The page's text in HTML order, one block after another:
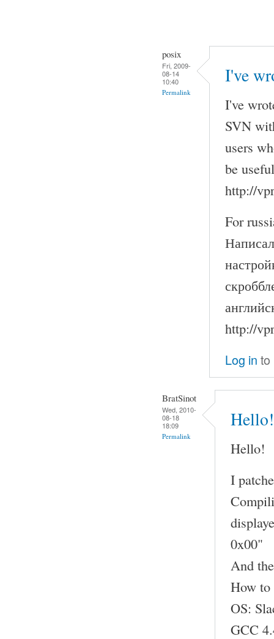
posix
Fri, 2009-
08-14
10:40
Permalink
I've
I've
SVN
users
be
http://
For
http://
Log in to
BratSinot
Wed, 2010-
08-18
18:09
Permalink
Hello!
I
0x00"
And
How to
OS:
GCC